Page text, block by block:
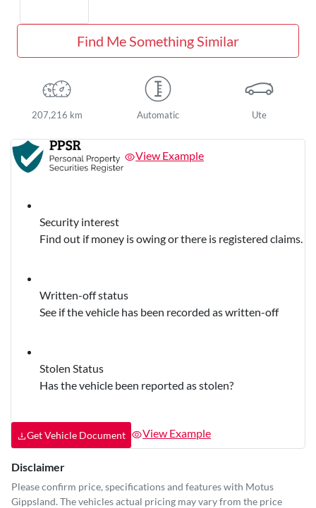
Find Me Something Similar
207,216 km Automatic Ute
View Example
Security interest
Find out if money is owing or there is registered claims.
Written-off status
See if the vehicle has been recorded as written-off
Stolen Status
Has the vehicle been reported as stolen?
Get Vehicle Document View Example
Disclaimer
Please confirm price, specifications and features with Motus
Gippsland. The vehicles actual pricing may vary from the price